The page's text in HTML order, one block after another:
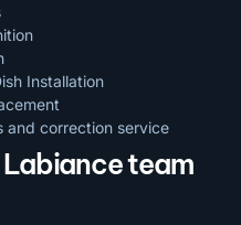
Installation
and correction service
team